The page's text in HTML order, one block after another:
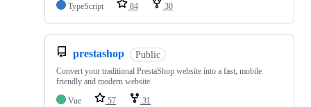
TypeScript 84 30
prestashop Public
Convert your traditional PrestaShop website into a fast, mobile
friendly and modern website.
Vue
57 31